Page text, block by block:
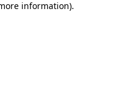
information).